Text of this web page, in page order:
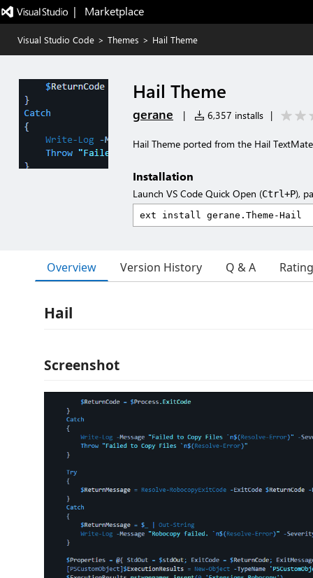
|   Marketplace
Visual Studio Code > Themes > Hail Theme
Hail Theme
gerane | 6,357 installs |
Hail Theme ported from the Hail
Installation
Launch VS Code Quick Open (Ctrl+P),
Overview Version History Q & A
Hail
Screenshot